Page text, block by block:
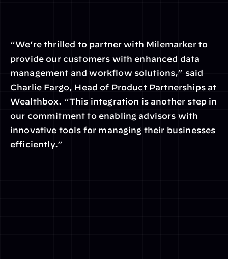
“We’re thrilled to partner with Milemarker to
provide our customers with enhanced data
management and workflow solutions,” said
Charlie Fargo, Head of Product Partnerships at
Wealthbox. “This integration is another step in
our commitment to enabling advisors with
innovative tools for managing their businesses
efficiently.”